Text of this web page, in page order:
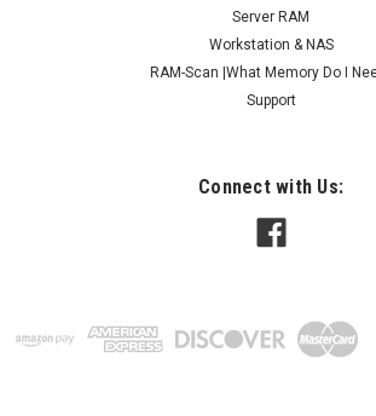
Server RAM
Workstation & NAS
RAM-Scan |What Memory Do I
Support
Connect with Us: